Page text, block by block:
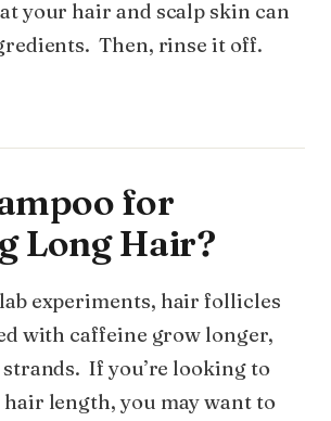
your hair and scalp skin can
Then, rinse it off.
for
Long Hair?
experiments, hair follicles
with caffeine grow longer,
If you’re looking to
length, you may want to